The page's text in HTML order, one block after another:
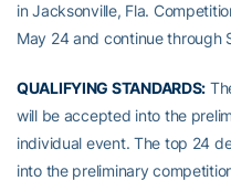
in Jacksonville, Fla.
May 24 and continue through
QUALIFYING STANDARDS:
will be accepted into the
individual event. The top 24
into the preliminary